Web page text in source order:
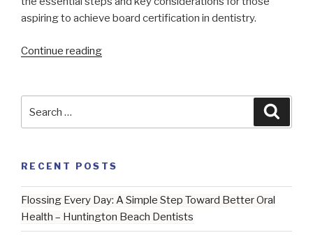
aspiring to achieve board certification in dentistry.
Continue reading“Navigating
to
|
Huntington
Beach
Dentist”
RECENT POSTS
Flossing Every Day: A Simple Step Toward Better Oral
Health – Huntington Beach Dentists